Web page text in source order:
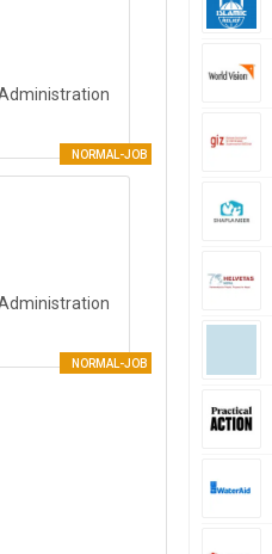
NORMAL-JOB
NORMAL-JOB